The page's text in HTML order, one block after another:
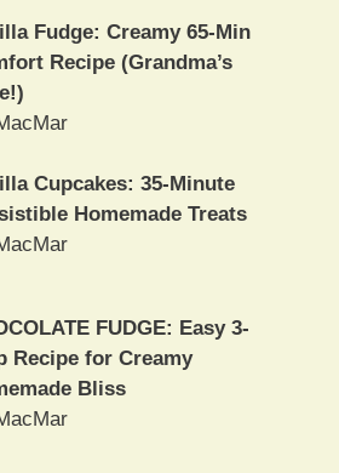
Fudge: Creamy 65-Min
Recipe (Grandma’s
Cupcakes: 35-Minute
Homemade Treats
FUDGE: Easy 3-
Recipe for Creamy
Bliss